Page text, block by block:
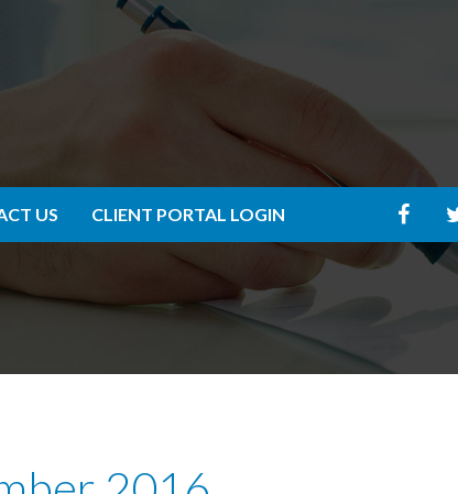
US CLIENT PORTAL LOGIN